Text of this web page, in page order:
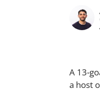
A 13-
a host